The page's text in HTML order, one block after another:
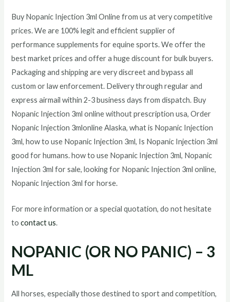
Buy Nopanic Injection 3ml Online from us at very competitive
prices. We are 100% legit and efficient supplier of
performance supplements for equine sports.We offer the
best market prices and offer a huge discount for bulk buyers.
Packaging and shipping are very discreet and bypass all
custom or law enforcement. Delivery through regular and
express airmail within 2-3 business days from dispatch. Buy
Nopanic Injection 3ml online without prescription usa, Order
Nopanic Injection 3mlonline Alaska, what is Nopanic Injection
3ml, how to use Nopanic Injection 3ml, Is Nopanic Injection 3ml
good for humans. how to use Nopanic Injection 3ml, Nopanic
Injection 3ml for sale, looking for Nopanic Injection 3ml online,
Nopanic Injection 3ml for horse.
For more information or a special quotation, do not hesitate
tocontact us.
NOPANIC (OR NO PANIC) – 3
ML
All horses, especially those destined to sport and competition,